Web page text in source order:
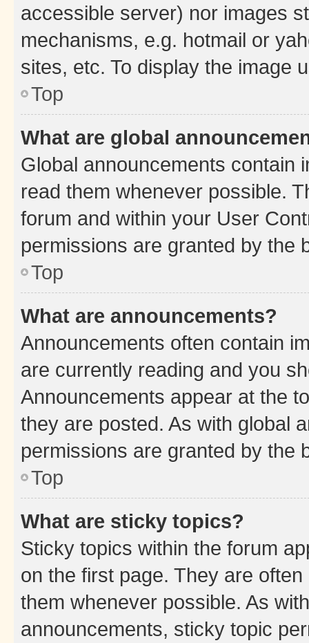
accessible server) nor images
mechanisms, e.g. hotmail or
sites, etc. To display the image
Top
What are global
Global announcements contain
read them whenever possible.
forum and within your User
permissions are granted by the
Top
What are announcements?
Announcements often contain
are currently reading and you
Announcements appear at the
they are posted. As with global
permissions are granted by the
Top
What are sticky topics?
Sticky topics within the forum
on the first page. They are
them whenever possible. As
announcements, sticky topic